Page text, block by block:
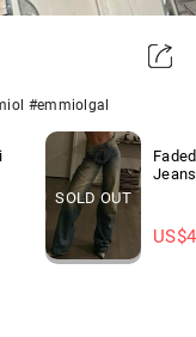
#emmiolgal
SOLD OUT
Jeans
US$